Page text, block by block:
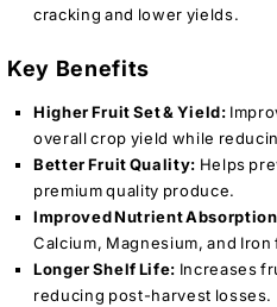
cracking and lower yields.
Key Benefits
Higher Fruit Set & Yield:
overall crop yield while
Better Fruit Quality: Helps
premium quality produce.
Improved Nutrient
Calcium, Magnesium, and
Longer Shelf Life: Increases
reducing post-harvest losses.